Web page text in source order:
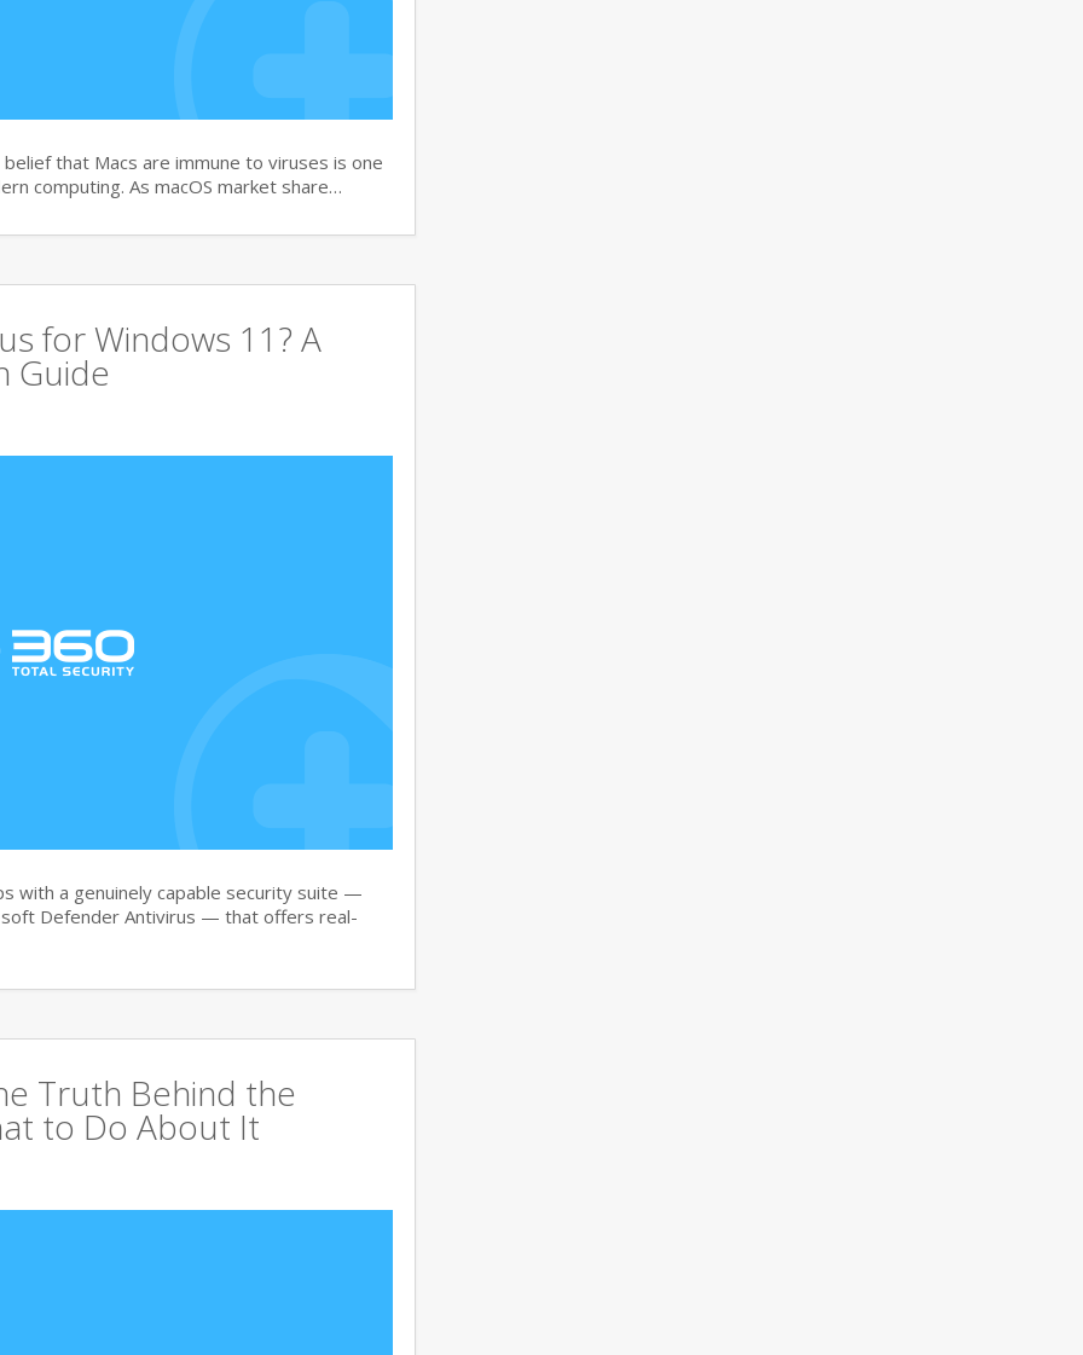
that Macs are immune to viruses is one
computing. As macOS market share…
for Windows 11? A
Guide
with a genuinely capable security suite —
Defender Antivirus — that offers real-
Truth Behind the
to Do About It